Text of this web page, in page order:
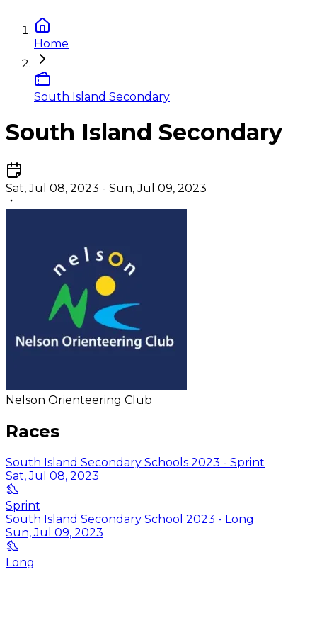
Home
South Island Secondary
South Island Secondary
Sat, Jul 08, 2023 - Sun, Jul 09, 2023
Nelson Orienteering Club
Races
South Island Secondary Schools 2023 - Sprint
Sat, Jul 08, 2023
Sprint
South Island Secondary School 2023 - Long
Sun, Jul 09, 2023
Long